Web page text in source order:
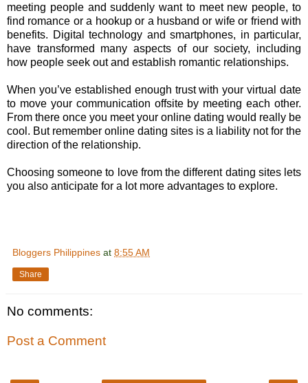
meeting people and suddenly want to meet new people, to
find romance or a hookup or a husband or wife or friend with
benefits. Digital technology and smartphones, in particular,
have transformed many aspects of our society, including
how people seek out and establish romantic relationships.
When you’ve established enough trust with your virtual date
to move your communication offsite by meeting each other.
From there once you meet your online dating would really be
cool. But remember online dating sites is a liability not for the
direction of the relationship.
Choosing someone to love from the different dating sites lets
you also anticipate for a lot more advantages to explore.
Bloggers Philippines at 8:55 AM
Share
No comments:
Post a Comment